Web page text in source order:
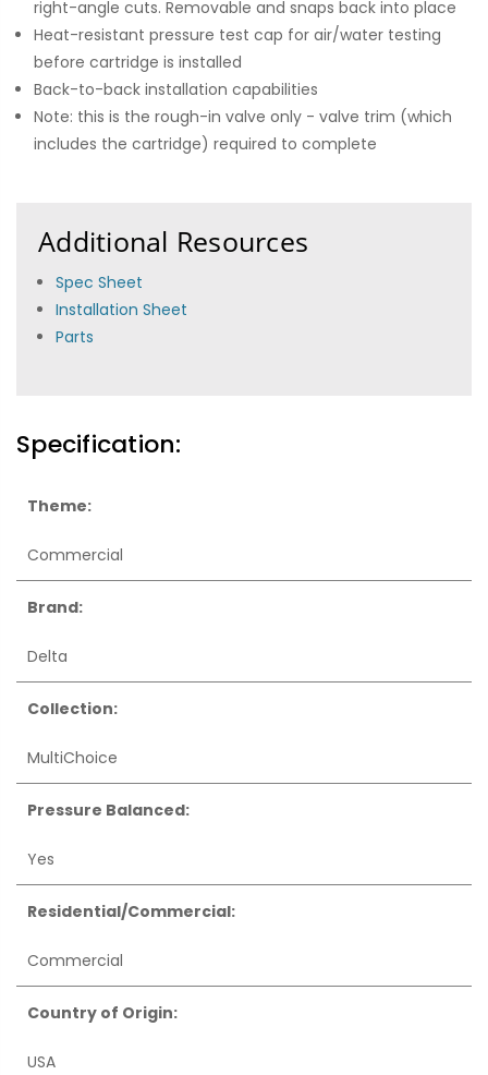
right-angle cuts. Removable and snaps back into place
Heat-resistant pressure test cap for air/water testing
before cartridge is installed
Back-to-back installation capabilities
Note: this is the rough-in valve only - valve trim (which
includes the cartridge) required to complete
Additional Resources
Spec Sheet
Installation Sheet
Parts
Specification:
Theme:
Commercial
Brand:
Delta
Collection:
MultiChoice
Pressure Balanced:
Yes
Residential/Commercial:
Commercial
Country of Origin:
USA